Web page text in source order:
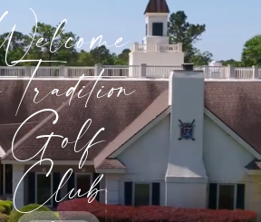
Tradition
Golf
Club